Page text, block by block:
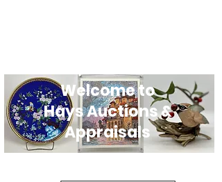
Welcome to
Hays Auctions &
Appraisals